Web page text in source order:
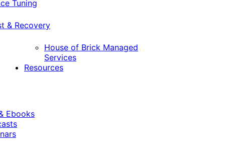
Tuning
& Recovery
House of Brick Managed
Services
Resources
Ebooks